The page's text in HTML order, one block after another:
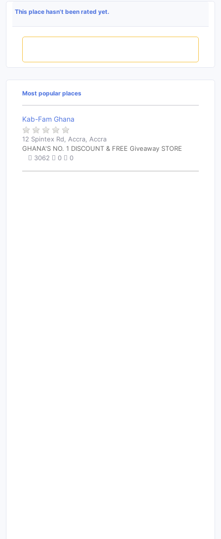
This place hasn't been rated yet.
Most popular places
Kab-Fam Ghana
12 Spintex Rd, Accra, Accra
GHANA'S NO. 1 DISCOUNT & FREE Giveaway STORE
3062
0 0